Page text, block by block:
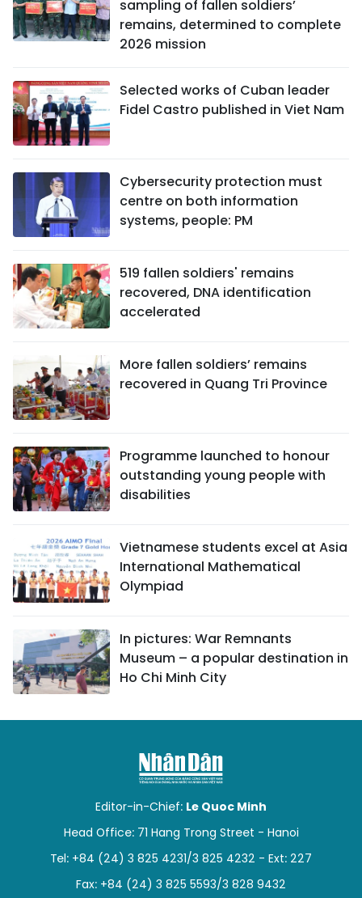
sampling of fallen soldiers’
remains, determined to complete
2026 mission
Selected works of Cuban leader
Fidel Castro published in Viet Nam
Cybersecurity protection must
centre on both information
systems, people: PM
519 fallen soldiers' remains
recovered, DNA identification
accelerated
More fallen soldiers’ remains
recovered in Quang Tri Province
Programme launched to honour
outstanding young people with
disabilities
Vietnamese students excel at Asia
International Mathematical
Olympiad
In pictures: War Remnants
Museum – a popular destination in
Ho Chi Minh City
Editor-in-Chief: Le Quoc Minh
Head Office: 71 Hang Trong Street - Hanoi
Tel: +84 (24) 3 825 4231/3 825 4232 - Ext: 227
Fax: +84 (24) 3 825 5593/3 828 9432